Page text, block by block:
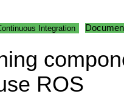
Integration
ROS